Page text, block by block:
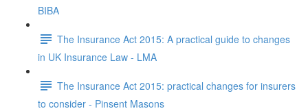
BIBA
The Insurance Act 2015: A practical guide to changes
in UK Insurance Law - LMA
The Insurance Act 2015: practical changes for insurers
to consider - Pinsent Masons